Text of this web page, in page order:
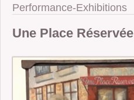
Performance-Exhibitions
Une Place Réservée